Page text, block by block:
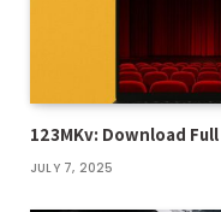
123MKv: Download
JULY 7, 2025